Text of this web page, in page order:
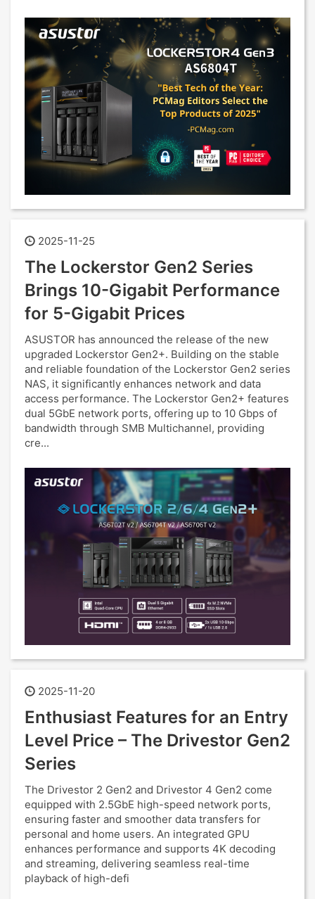
2025-11-25
The Lockerstor Gen2 Series
Brings 10-Gigabit Performance
for 5-Gigabit Prices
ASUSTOR has announced the release of the new
upgraded Lockerstor Gen2+. Building on the stable
and reliable foundation of the Lockerstor Gen2 series
NAS, it significantly enhances network and data
access performance. The Lockerstor Gen2+ features
dual 5GbE network ports, offering up to 10 Gbps of
bandwidth through SMB Multichannel, providing
cre...
2025-11-20
Enthusiast Features for an Entry
Level Price – The Drivestor Gen2
Series
The Drivestor 2 Gen2 and Drivestor 4 Gen2 come
equipped with 2.5GbE high-speed network ports,
ensuring faster and smoother data transfers for
personal and home users. An integrated GPU
enhances performance and supports 4K decoding
and streaming, delivering seamless real-time
playback of high-defi